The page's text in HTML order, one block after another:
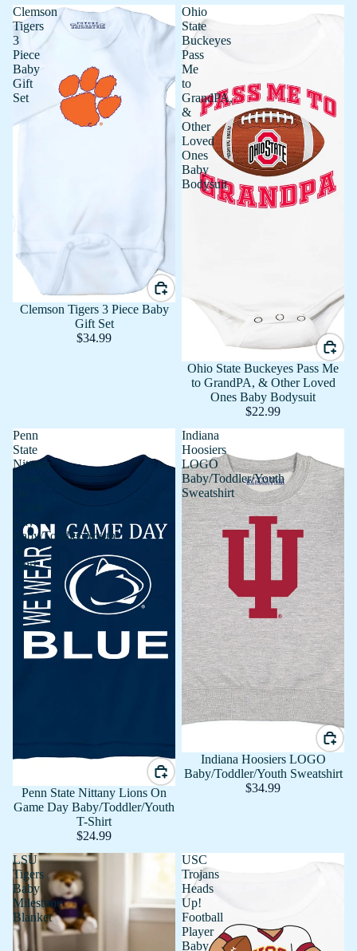
Clemson
Tigers
3
Piece
Baby
Gift
Set
Clemson Tigers 3 Piece Baby
Gift Set
$34.99
Ohio
State
Buckeyes
Pass
Me
to
GrandPA,
&
Other
Loved
Ones
Baby
Bodysuit
Ohio State Buckeyes Pass Me
to GrandPA, & Other Loved
Ones Baby Bodysuit
$22.99
Penn
State
Nittany
Day
Baby/Toddler/Youth
Shirt
Penn State Nittany Lions On
Game Day Baby/Toddler/Youth
T-Shirt
$24.99
Indiana
Hoosiers
LOGO
Baby/Toddler/Youth
Sweatshirt
Indiana Hoosiers LOGO
Baby/Toddler/Youth Sweatshirt
$34.99
LSU
Tigers
Baby
Milestone
Blanket
USC
Trojans
Heads
Up!
Football
Player
Baby